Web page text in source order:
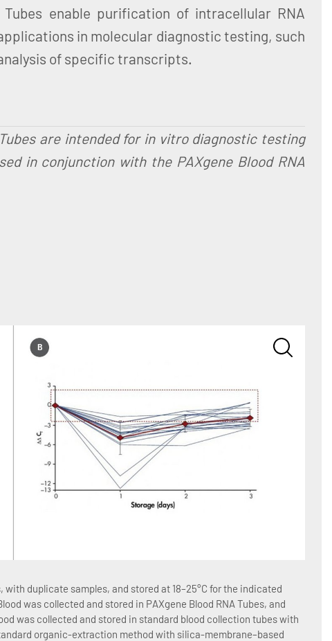
Tubes enable purification of intracellular RNA
in molecular diagnostic testing, such
of specific transcripts.
are intended for in vitro diagnostic testing
in conjunction with the PAXgene Blood RNA
duplicate samples, and stored at 18–25°C for the indicated
was collected and stored in PAXgene Blood RNA Tubes, and
was collected and stored in standard blood collection tubes with
organic-extraction method with silica-membrane–based